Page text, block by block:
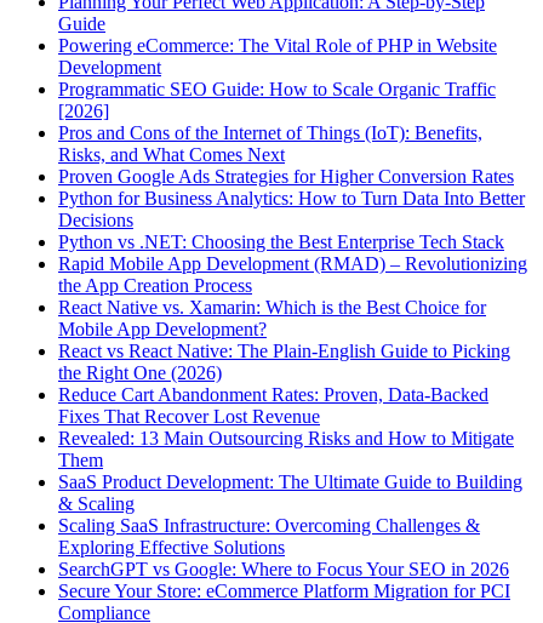
Guide
Powering eCommerce: The Vital Role of PHP in Website
Development
Programmatic SEO Guide: How to Scale Organic Traffic
[2026]
Pros and Cons of the Internet of Things (IoT): Benefits,
Risks, and What Comes Next
Proven Google Ads Strategies for Higher Conversion Rates
Python for Business Analytics: How to Turn Data Into Better
Decisions
Python vs .NET: Choosing the Best Enterprise Tech Stack
Rapid Mobile App Development (RMAD) – Revolutionizing
the App Creation Process
React Native vs. Xamarin: Which is the Best Choice for
Mobile App Development?
React vs React Native: The Plain-English Guide to Picking
the Right One (2026)
Reduce Cart Abandonment Rates: Proven, Data-Backed
Fixes That Recover Lost Revenue
Revealed: 13 Main Outsourcing Risks and How to Mitigate
Them
SaaS Product Development: The Ultimate Guide to Building
& Scaling
Scaling SaaS Infrastructure: Overcoming Challenges &
Exploring Effective Solutions
SearchGPT vs Google: Where to Focus Your SEO in 2026
Secure Your Store: eCommerce Platform Migration for PCI
Compliance